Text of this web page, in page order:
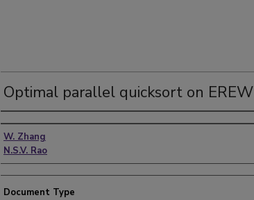
Optimal parallel quicksort on
Authors
W. Zhang
N.S.V. Rao
Document Type